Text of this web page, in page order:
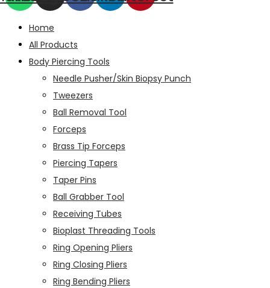
Home
All Products
Body Piercing Tools
Needle Pusher/Skin Biopsy Punch
Tweezers
Ball Removal Tool
Forceps
Brass Tip Forceps
Piercing Tapers
Taper Pins
Ball Grabber Tool
Receiving Tubes
Bioplast Threading Tools
Ring Opening Pliers
Ring Closing Pliers
Ring Bending Pliers